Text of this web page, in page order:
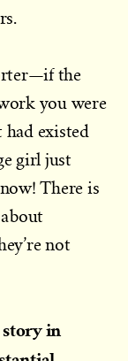
the
you were
existed
girl just
There is
not
in